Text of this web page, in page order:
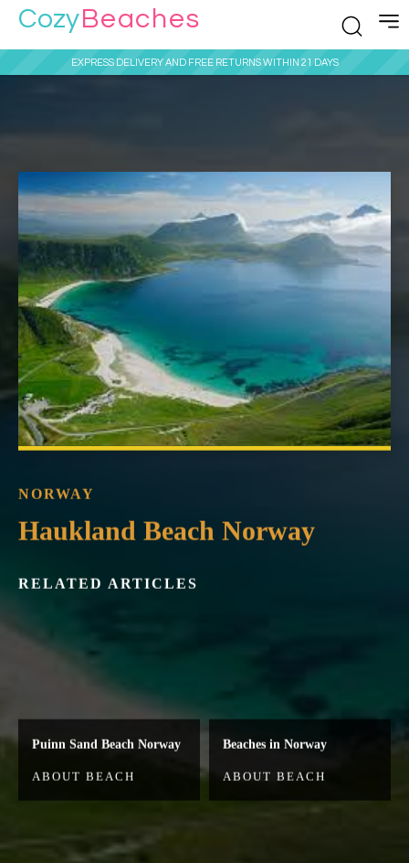
CozyBeaches
EXPRESS DELIVERY AND FREE RETURNS WITHIN 21 DAYS
NORWAY
Haukland Beach Norway
RELATED ARTICLES
Puinn Sand Beach Norway
ABOUT BEACH
Beaches in Norway
ABOUT BEACH